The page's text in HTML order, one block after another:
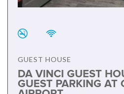
GUEST HOUSE
DA VINCI GUEST
GUEST PARKING AT